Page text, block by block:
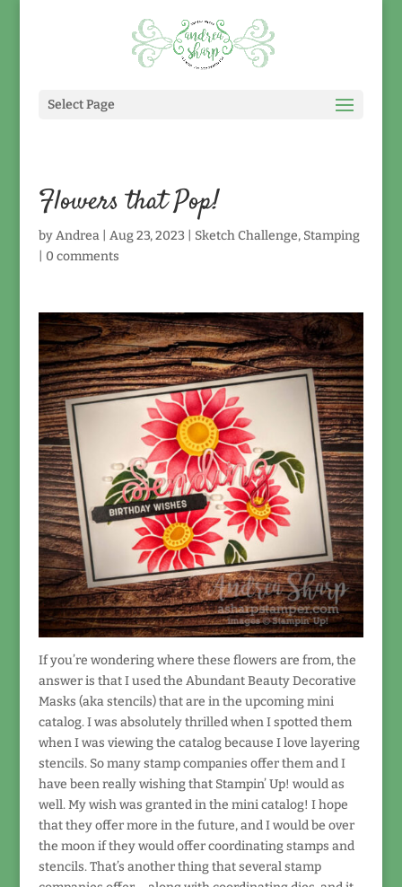
Select Page
Flowers that Pop!
byAndrea| Aug 23, 2023 Sketch Challenge, Stamping
0 comments
If you’re wondering where these flowers are from, the
answer is that I used the Abundant Beauty Decorative
Masks (aka stencils) that are in the upcoming mini
catalog. I was absolutely thrilled when I spotted them
when I was viewing the catalog because I love layering
stencils. So many stamp companies offer them and I
have been really wishing that Stampin’ Up! would as
well. My wish was granted in the mini catalog! I hope
that they offer more in the future, and I would be over
the moon if they would offer coordinating stamps and
stencils. That’s another thing that several stamp